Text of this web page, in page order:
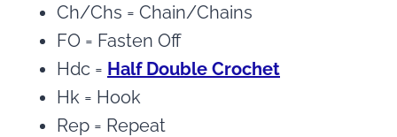
Ch/Chs = Chain/Chains
FO = Fasten Off
Hdc = Half Double Crochet
Hk = Hook
Rep = Repeat